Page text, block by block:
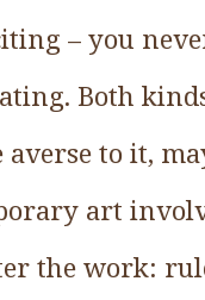
– you
Both
averse to it,
art
the work: